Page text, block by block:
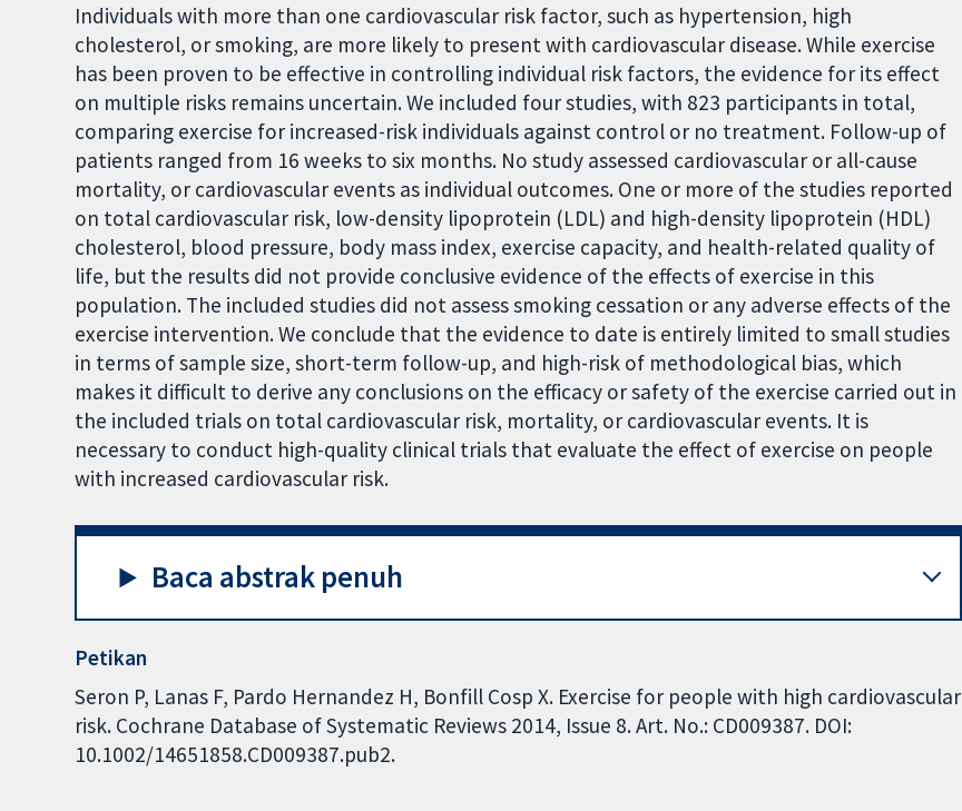
Individuals with more than one cardiovascular risk factor, such as hypertension, high
cholesterol, or smoking, are more likely to present with cardiovascular disease. While exercise
has been proven to be effective in controlling individual risk factors, the evidence for its effect
on multiple risks remains uncertain. We included four studies, with 823 participants in total,
comparing exercise for increased-risk individuals against control or no treatment. Follow-up of
patients ranged from 16 weeks to six months. No study assessed cardiovascular or all-cause
mortality, or cardiovascular events as individual outcomes. One or more of the studies reported
on total cardiovascular risk, low-density lipoprotein (LDL) and high-density lipoprotein (HDL)
cholesterol, blood pressure, body mass index, exercise capacity, and health-related quality of
life, but the results did not provide conclusive evidence of the effects of exercise in this
population. The included studies did not assess smoking cessation or any adverse effects of the
exercise intervention. We conclude that the evidence to date is entirely limited to small studies
in terms of sample size, short-term follow-up, and high-risk of methodological bias, which
makes it difficult to derive any conclusions on the efficacy or safety of the exercise carried out in
the included trials on total cardiovascular risk, mortality, or cardiovascular events. It is
necessary to conduct high-quality clinical trials that evaluate the effect of exercise on people
with increased cardiovascular risk.
Baca abstrak penuh
Petikan
Seron P, Lanas F, Pardo Hernandez H, Bonfill Cosp X. Exercise for people with high cardiovascular
risk. Cochrane Database of Systematic Reviews 2014, Issue 8. Art. No.: CD009387. DOI:
10.1002/14651858.CD009387.pub2.